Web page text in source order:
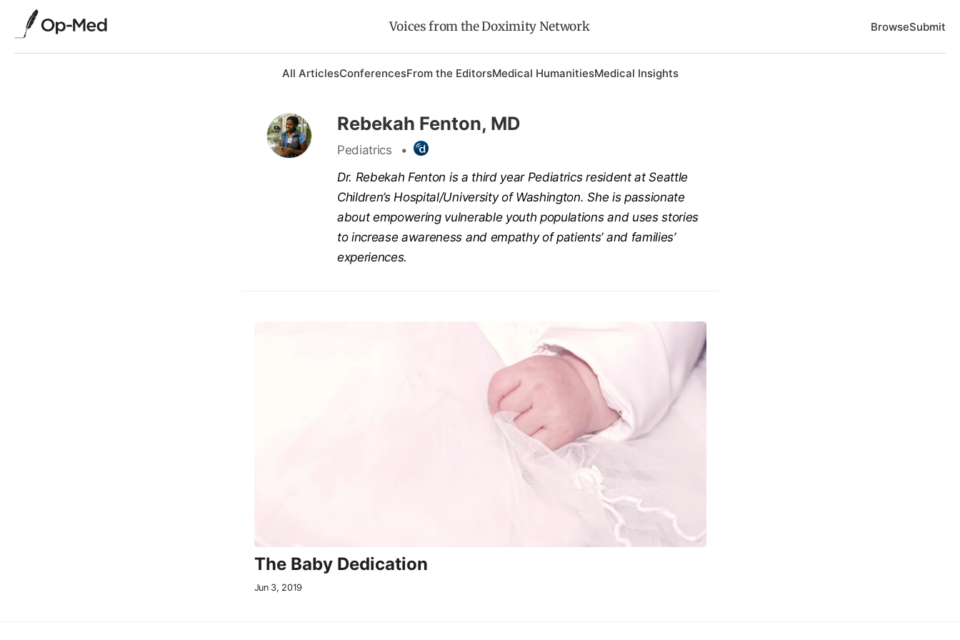
Voices from the Doximity Network BrowseSubmit
All ArticlesConferencesFrom the EditorsMedical HumanitiesMedical Insights
Rebekah Fenton, MD
Pediatrics
•
Dr. Rebekah Fenton is a third year Pediatrics resident at Seattle
Children’s Hospital/University of Washington. She is passionate
about empowering vulnerable youth populations and uses stories
to increase awareness and empathy of patients’ and families’
experiences.
The Baby Dedication
Jun 3, 2019